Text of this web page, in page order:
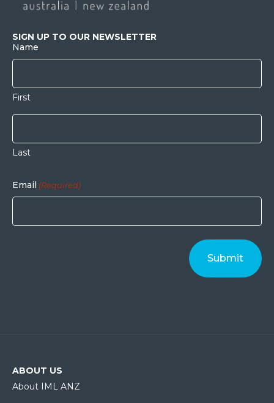
SIGN UP TO OUR NEWSLETTER
Name
First
Last
Email (Required)
ABOUT US
About IML ANZ